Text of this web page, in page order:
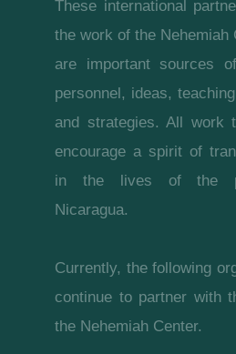
These international
the work of the Nehemiah
are important sources
personnel, ideas,
and strategies. All work
encourage a spirit of
in the lives of the
Nicaragua.
Currently, the following
continue to partner with
the Nehemiah Center.